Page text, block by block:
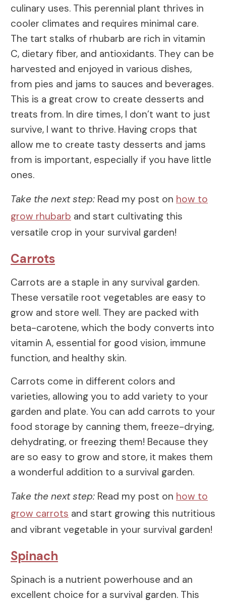
culinary uses. This perennial plant thrives in
cooler climates and requires minimal care.
The tart stalks of rhubarb are rich in vitamin
C, dietary fiber, and antioxidants. They can be
harvested and enjoyed in various dishes,
from pies and jams to sauces and beverages.
This is a great crow to create desserts and
treats from. In dire times, I don’t want to just
survive, I want to thrive. Having crops that
allow me to create tasty desserts and jams
from is important, especially if you have little
ones.
Take the next step: Read my post on how to
grow rhubarb and start cultivating this
versatile crop in your survival garden!
Carrots
Carrots are a staple in any survival garden.
These versatile root vegetables are easy to
grow and store well. They are packed with
beta-carotene, which the body converts into
vitamin A, essential for good vision, immune
function, and healthy skin.
Carrots come in different colors and
varieties, allowing you to add variety to your
garden and plate. You can add carrots to your
food storage by canning them, freeze-drying,
dehydrating, or freezing them! Because they
are so easy to grow and store, it makes them
a wonderful addition to a survival garden.
Take the next step: Read my post on how to
grow carrots and start growing this nutritious
and vibrant vegetable in your survival garden!
Spinach
Spinach is a nutrient powerhouse and an
excellent choice for a survival garden. This